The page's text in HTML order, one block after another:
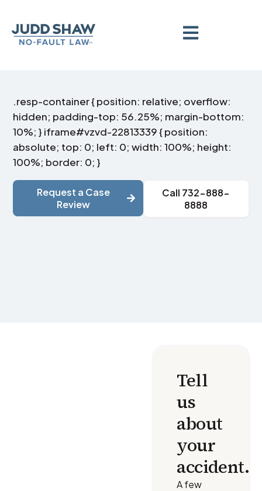
.resp-container { position: relative; overflow:
hidden; padding-top: 56.25%; margin-bottom:
10%; } iframe#vzvd-22813339 { position:
absolute; top: 0; left: 0; width: 100%; height:
100%; border: 0; }
Request a Case
Review
Call 732-888-
8888
Tell
us
about
your
accident.
A few